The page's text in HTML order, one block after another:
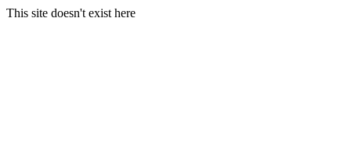
This site doesn't exist here